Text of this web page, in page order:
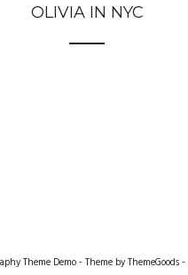
OLIVIA IN NYC
Theme Demo - Theme by ThemeGoods -